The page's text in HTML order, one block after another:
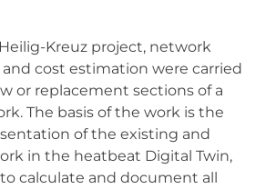
Kreuz project, network
cost estimation were carried
or replacement sections of a
The basis of the work is the
of the existing and
in the heatbeat Digital Twin,
calculate and document all